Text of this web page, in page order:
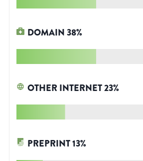
DOMAIN38%
OTHER INTERNET23%
PREPRINT13%